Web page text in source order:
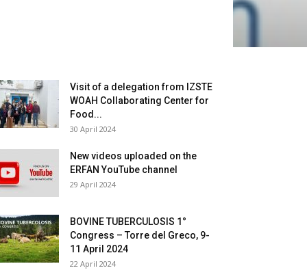
Visit of a delegation from IZSTE
WOAH Collaborating Center for
Food...
30 April 2024
New videos uploaded on the
ERFAN YouTube channel
29 April 2024
BOVINE TUBERCULOSIS 1°
Congress – Torre del Greco, 9-
11 April 2024
22 April 2024